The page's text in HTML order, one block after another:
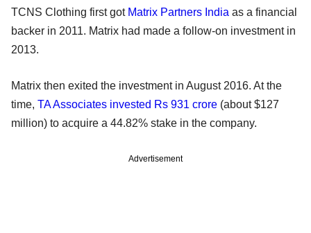
TCNS Clothing first got Matrix Partners India as a financial
backer in 2011. Matrix had made a follow-on investment in
2013.
Matrix then exited the investment in August 2016. At the
time, TA Associates invested Rs 931 crore (about $127
million) to acquire a 44.82% stake in the company.
Advertisement